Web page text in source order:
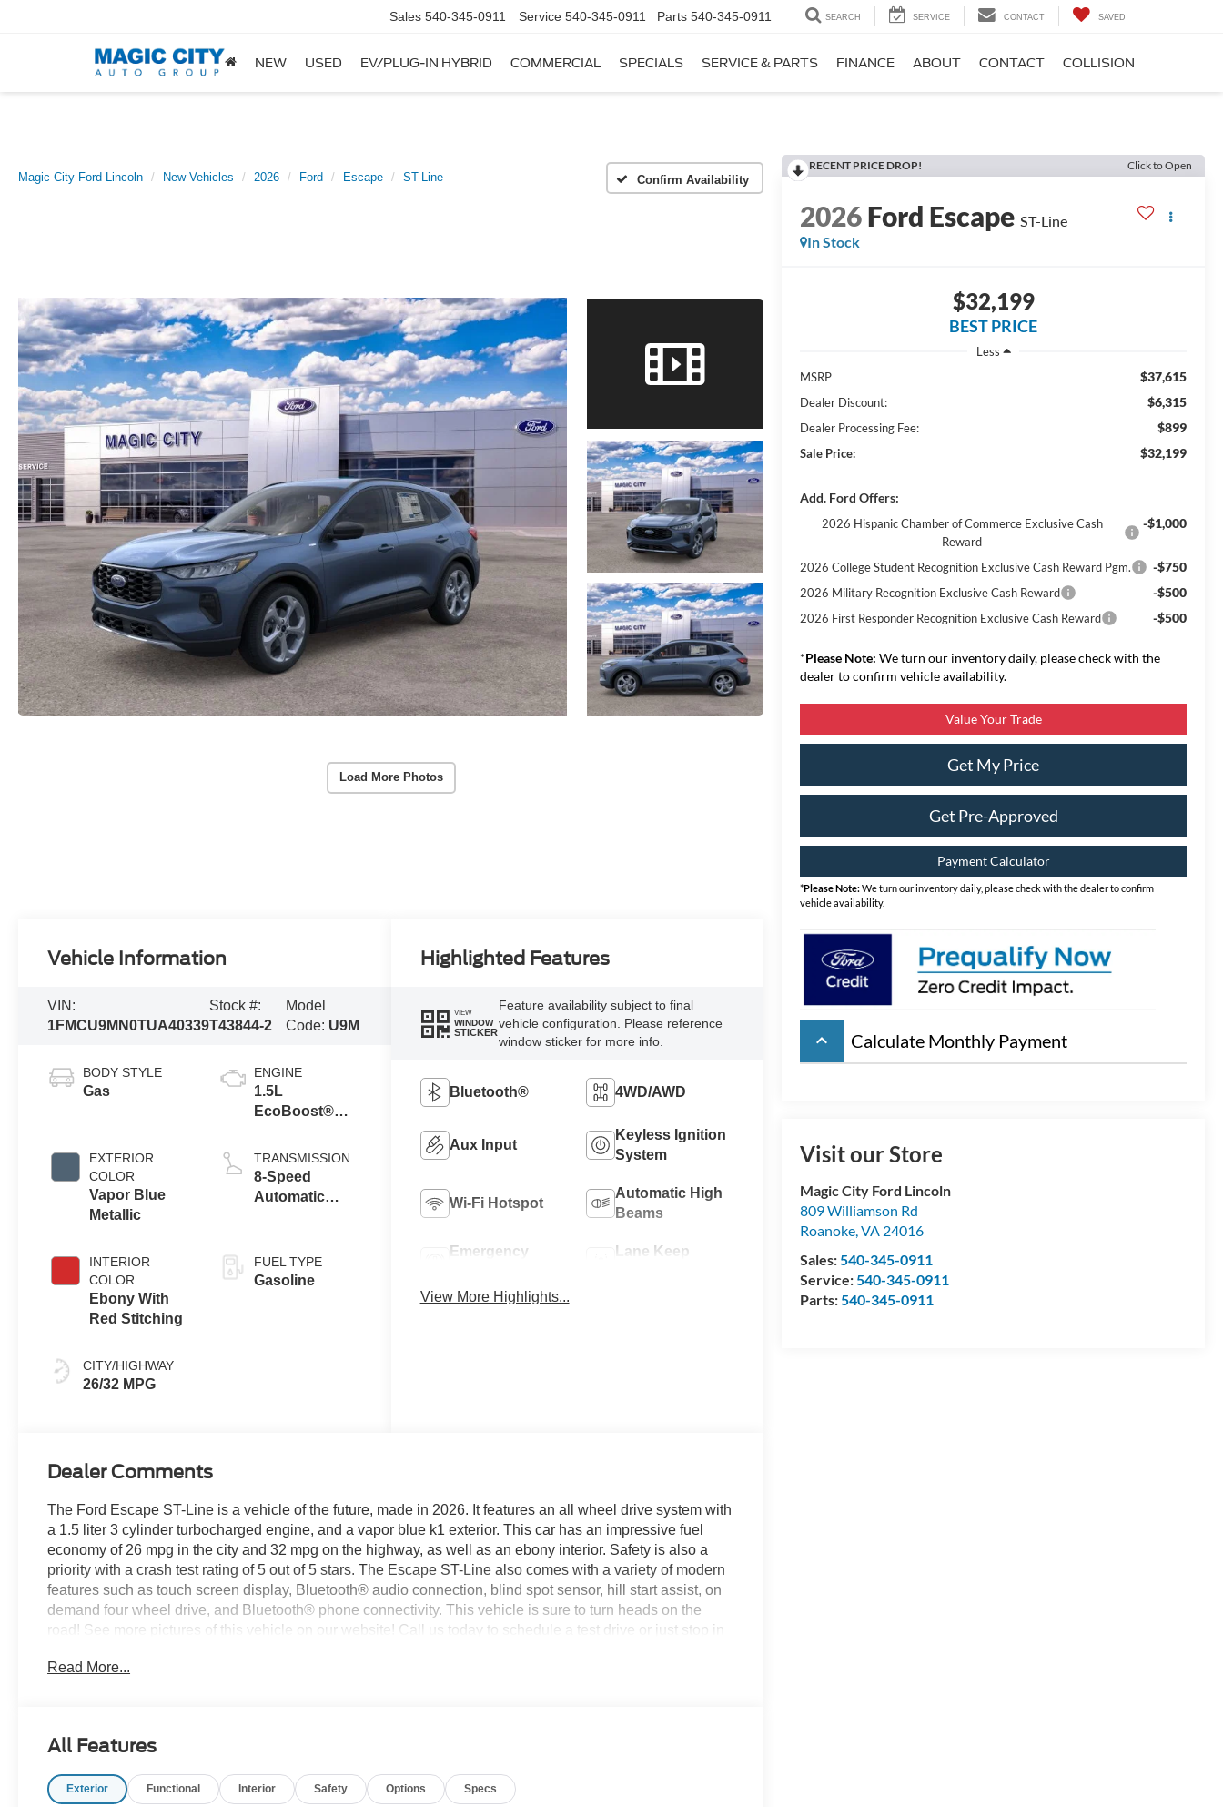
Sales 540-345-0911 Service 540-345-0911 Parts 540-345-0911 SEARCH SERVICE CONTACT SAVED
NEW USED EV/PLUG-IN HYBRID COMMERCIAL SPECIALS SERVICE & PARTS FINANCE ABOUT CONTACT COLLISION
Magic City Ford Lincoln New Vehicles 2026 Ford Escape ST-Line Confirm Availability
Load More Photos
RECENT PRICE DROP! Click to Open
2026Ford Escape ST-Line
In Stock
$32,199
BEST PRICE
Less
MSRP
$37,615
Dealer Discount: $6,315
Dealer Processing Fee: $899
Sale Price: $32,199
Add. Ford Offers:
2026 Hispanic Chamber of Commerce Exclusive Cash
Reward
-$1,000
2026 College Student Recognition Exclusive Cash Reward Pgm. -$750
2026 Military Recognition Exclusive Cash Reward -$500
2026 First Responder Recognition Exclusive Cash Reward -$500
*Please Note: We turn our inventory daily, please check with the
dealer to confirm vehicle availability.
Value Your Trade
Get My Price
Get Pre-Approved
Payment Calculator
*Please Note:We turn our inventory daily, please check with the dealer to confirm
vehicle availability.
keyboard_arrow_up Calculate Monthly Payment
Visit our Store
Magic City Ford Lincoln
809 Williamson Rd
Roanoke,VA 24016
Sales:540-345-0911
Service:540-345-0911
Parts:540-345-0911
Vehicle Information
VIN:
1FMCU9MN0TUA40339
Stock #:
T43844-2
Model
Code: U9M
BODY STYLE
Gas
EXTERIOR
COLOR
Vapor Blue
Metallic
INTERIOR
COLOR
Ebony With
Red Stitching
CITY/HIGHWAY
26/32 MPG
ENGINE
1.5L
EcoBoost®
Auto Start-Stop
Technology
TRANSMISSION
8-Speed
Automatic
FUEL TYPE
Gasoline
Highlighted Features
VIEW
WINDOW
STICKER
Feature availability subject to final
vehicle configuration. Please reference
window sticker for more info.
Bluetooth® 4WD/AWD
Aux Input
Keyless Ignition
System
Wi-Fi Hotspot
Automatic High
Beams
Emergency
Lane Keep
View More Highlights...
Dealer Comments
The Ford Escape ST-Line is a vehicle of the future, made in 2026. It features an all wheel drive system with
a 1.5 liter 3 cylinder turbocharged engine, and a vapor blue k1 exterior. This car has an impressive fuel
economy of 26 mpg in the city and 32 mpg on the highway, as well as an ebony interior. Safety is also a
priority with a crash test rating of 5 out of 5 stars. The Escape ST-Line also comes with a variety of modern
features such as touch screen display, Bluetooth® audio connection, blind spot sensor, hill start assist, on
demand four wheel drive, and Bluetooth® phone connectivity. This vehicle is sure to turn heads on the
road! See more pictures of this vehicle on our website! Call us today to schedule a test drive or just stop in
served all of Southwest Virginia for over 80 years, and look forward to serving you!
Read More...
All Features
Exterior Functional Interior Safety Options Specs